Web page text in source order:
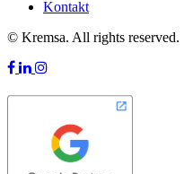
Kontakt
© Kremsa. All rights reserved.